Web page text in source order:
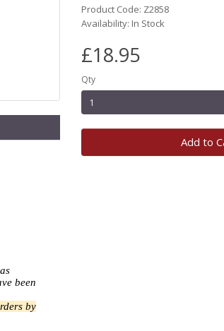
been
by
Product Code: Z2858
Availability: In Stock
£18.95
Qty
Add to